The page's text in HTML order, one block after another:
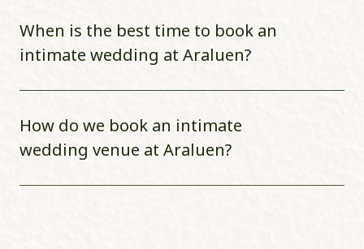
When is the best time to book an
intimate wedding at Araluen?
How do we book an intimate
wedding venue at Araluen?